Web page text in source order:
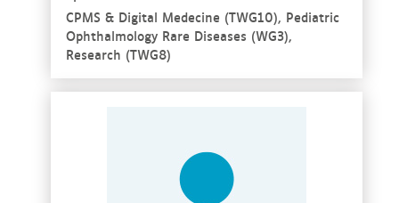
CPMS & Digital Medecine (TWG10), Pediatric
Ophthalmology Rare Diseases (WG3),
Research (TWG8)